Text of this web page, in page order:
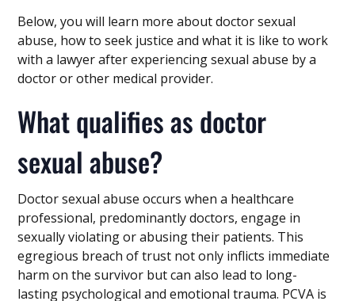
Below, you will learn more about doctor sexual
abuse, how to seek justice and what it is like to work
with a lawyer after experiencing sexual abuse by a
doctor or other medical provider.
What qualifies as doctor
sexual abuse?
Doctor sexual abuse occurs when a healthcare
professional, predominantly doctors, engage in
sexually violating or abusing their patients. This
egregious breach of trust not only inflicts immediate
harm on the survivor but can also lead to long-
lasting psychological and emotional trauma. PCVA is